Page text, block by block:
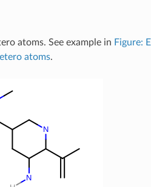
atoms. See example in Figure:
atoms.